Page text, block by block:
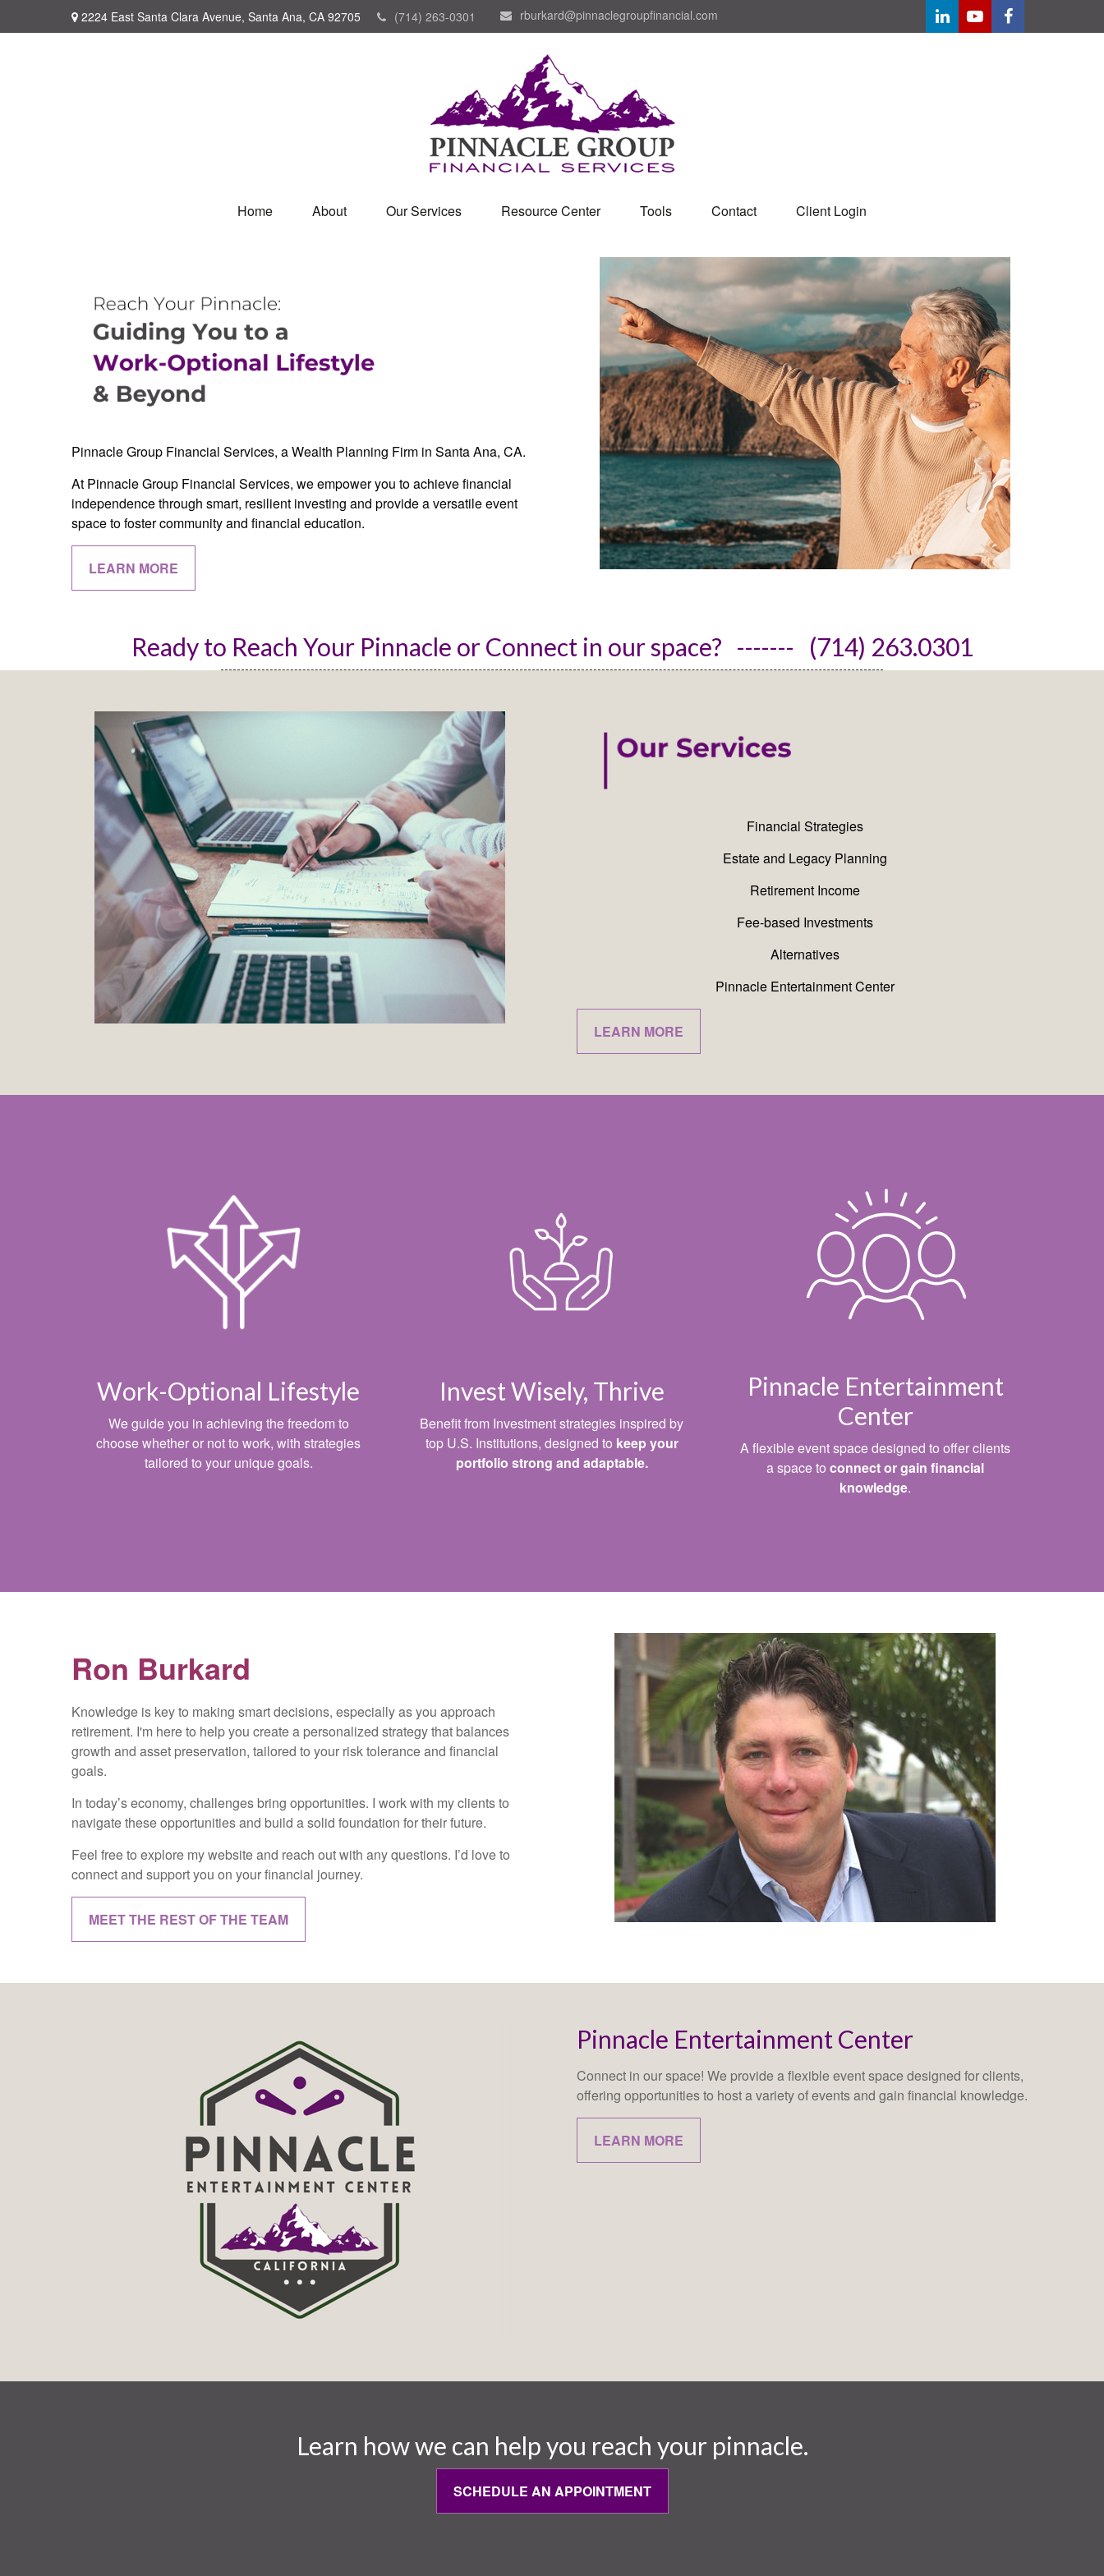
2224 East Santa Clara Avenue, Santa Ana, CA 92705 (714) 263-0301 rburkard@pinnaclegroupfinancial.com
Home About Our Services Resource Center Tools Contact Client Login
Pinnacle Group Financial Services, a Wealth Planning Firm in Santa Ana, CA.
At Pinnacle Group Financial Services, we empower you to achieve financial
independence through smart, resilient investing and provide a versatile event
space to foster community and financial education.
LEARN MORE
Ready to Reach Your Pinnacle or Connect in our space? ------- (714) 263.0301
Financial Strategies
Estate and Legacy Planning
Retirement Income
Fee-based Investments
Alternatives
Pinnacle Entertainment Center
LEARN MORE
Work-Optional Lifestyle
We guide you in achieving the freedom to
choose whether or not to work, with strategies
tailored to your unique goals.
Invest Wisely, Thrive
Benefit from Investment strategies inspired by
top U.S. Institutions, designed to keep your
portfolio strong and adaptable.
Pinnacle Entertainment
Center
A flexible event space designed to offer clients
a space toconnect or gain financial
knowledge.
Ron Burkard
Knowledge is key to making smart decisions, especially as you approach
retirement. I'm here to help you create a personalized strategy that balances
growth and asset preservation, tailored to your risk tolerance and financial
goals.
In today’s economy, challenges bring opportunities. I work with my clients to
navigate these opportunities and build a solid foundation for their future.
Feel free to explore my website and reach out with any questions. I’d love to
connect and support you on your financial journey.
MEET THE REST OF THE TEAM
Pinnacle Entertainment Center
Connect in our space! We provide a flexible event space designed for clients,
offering opportunities to host a variety of events and gain financial knowledge.
LEARN MORE
Learn how we can help you reach your pinnacle.
SCHEDULE AN APPOINTMENT